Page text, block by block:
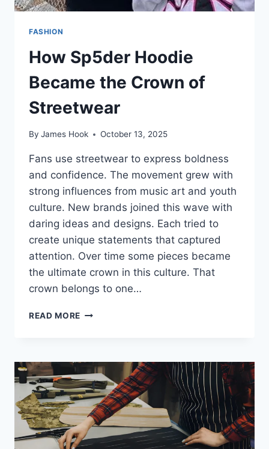
FASHION
How Sp5der Hoodie
Became the Crown of
Streetwear
By James Hook October 13, 2025
Fans use streetwear to express boldness
and confidence. The movement grew with
strong influences from music art and youth
culture. New brands joined this wave with
daring ideas and designs. Each tried to
create unique statements that captured
attention. Over time some pieces became
the ultimate crown in this culture. That
crown belongs to one…
READ MORE